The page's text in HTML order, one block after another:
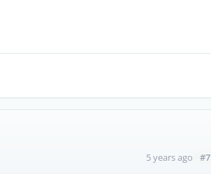
5 years ago #7